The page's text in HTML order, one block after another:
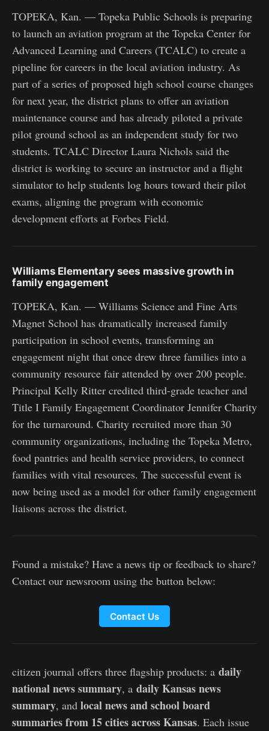
TOPEKA, Kan. — Topeka Public Schools is preparing
to launch an aviation program at the Topeka Center for
Advanced Learning and Careers (TCALC) to create a
pipeline for careers in the local aviation industry. As
part of a series of proposed high school course changes
for next year, the district plans to offer an aviation
maintenance course and has already piloted a private
pilot ground school as an independent study for two
students. TCALC Director Laura Nichols said the
district is working to secure an instructor and a flight
simulator to help students log hours toward their pilot
exams, aligning the program with economic
development efforts at Forbes Field.
Williams Elementary sees massive growth in
family engagement
TOPEKA, Kan. — Williams Science and Fine Arts
Magnet School has dramatically increased family
participation in school events, transforming an
engagement night that once drew three families into a
community resource fair attended by over 200 people.
Principal Kelly Ritter credited third-grade teacher and
Title I Family Engagement Coordinator Jennifer Charity
for the turnaround. Charity recruited more than 30
community organizations, including the Topeka Metro,
food pantries and health service providers, to connect
families with vital resources. The successful event is
now being used as a model for other family engagement
liaisons across the district.
Found a mistake? Have a news tip or feedback to share?
Contact our newsroom using the button below:
Contact Us
citizen journal offers three flagship products: a daily
national news summary, a daily Kansas news
summary, and local news and school board
summaries from 15 cities across Kansas. Each issue